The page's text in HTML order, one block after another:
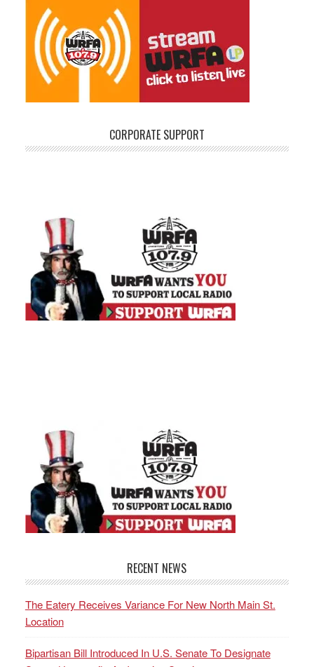
CORPORATE SUPPORT
RECENT NEWS
The Eatery Receives Variance For New North Main St.
Location
Bipartisan Bill Introduced In U.S. Senate To Designate